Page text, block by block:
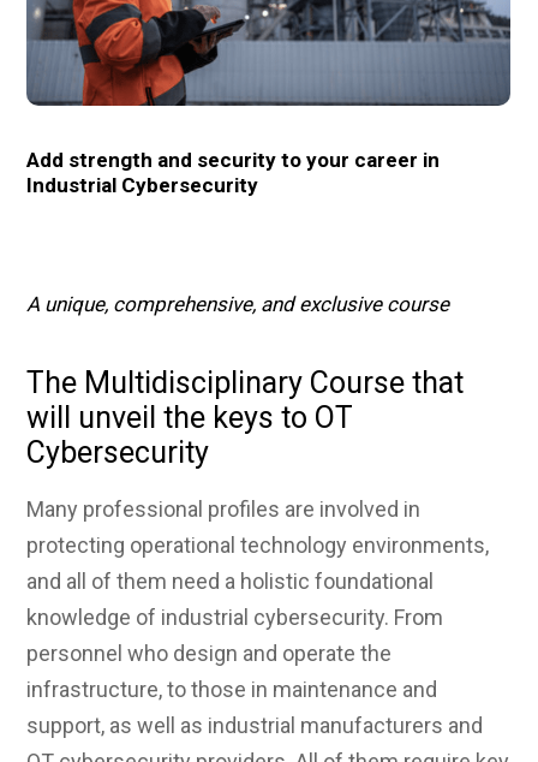
Add strength and security to your career in
Industrial Cybersecurity
A unique, comprehensive, and exclusive course
The Multidisciplinary Course that
will unveil the keys to OT
Cybersecurity
Many professional profiles are involved in
protecting operational technology environments,
and all of them need a holistic foundational
knowledge of industrial cybersecurity. From
personnel who design and operate the
infrastructure, to those in maintenance and
support, as well as industrial manufacturers and